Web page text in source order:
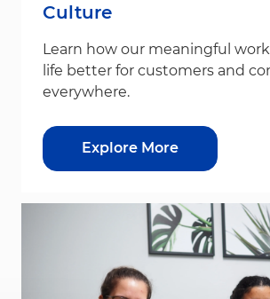
Culture
Learn how our meaningful
life better for customers and
everywhere.
Explore More